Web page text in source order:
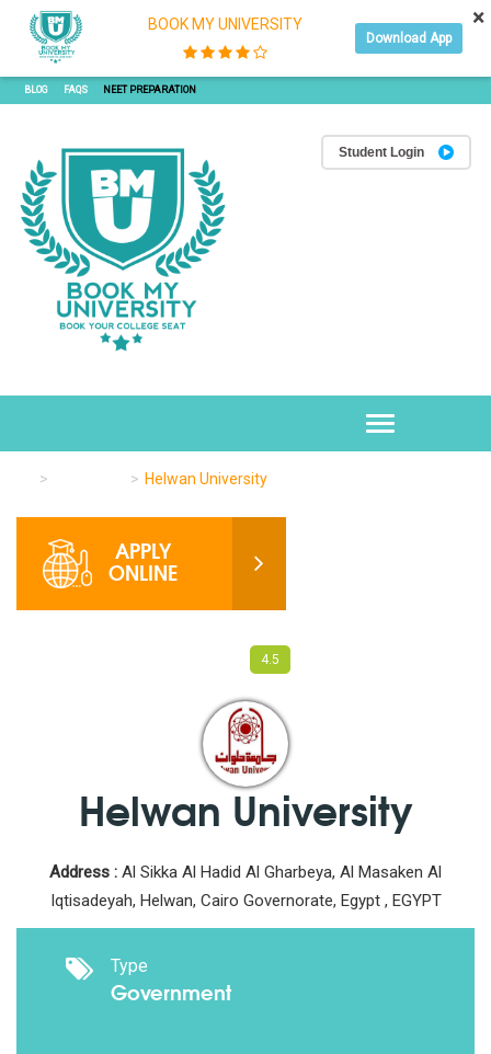
×
BOOK MY UNIVERSITY
Download App
JOIN OUR SEMINAR JOIN OUR WEBINAR REFER & EARN WITH BMU
BLOG FAQS NEET PREPARATION
Student Login
Toggle
navigation
Helwan University
APPLY
ONLINE
4.5
Helwan University
Address : Al Sikka Al Hadid Al Gharbeya, Al Masaken Al
Iqtisadeyah, Helwan, Cairo Governorate, Egypt , EGYPT
Type
Government